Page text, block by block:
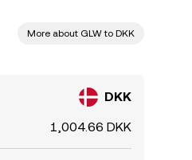
More about GLW to DKK
DKK
1,004.66 DKK